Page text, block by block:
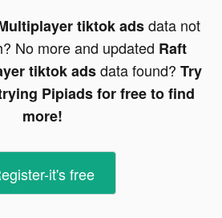
tiktok adsdata not
No more and updated Raft
tiktok adsdata found? Try
Pipiads for free to find
more!
it's free